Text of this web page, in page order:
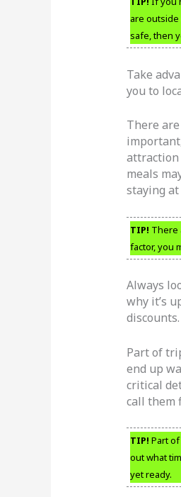
are outside
safe, then
Take
you to
There
attraction
meals
staying
TIP! There
factor, you
Always
why it’s
Part of
end up
critical
call them
TIP! Part
out what
yet ready.